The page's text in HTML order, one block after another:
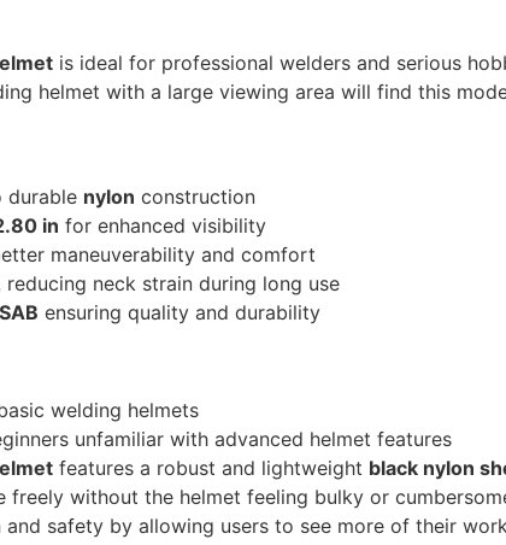
is ideal for professional welders and serious
helmet with a large viewing area will find this
durable nylon construction
in for enhanced visibility
maneuverability and comfort
reducing neck strain during long use
ensuring quality and durability
welding helmets
unfamiliar with advanced helmet features
features a robust and lightweight black nylon
freely without the helmet feeling bulky or
safety by allowing users to see more of their